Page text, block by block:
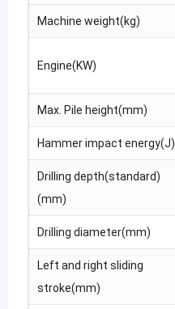
Machine weight(kg)
Engine(KW)
Max. Pile height(mm)
Hammer impact energy(J)
Drilling depth(standard)
(mm)
Drilling diameter(mm)
Left and right sliding
stroke(mm)